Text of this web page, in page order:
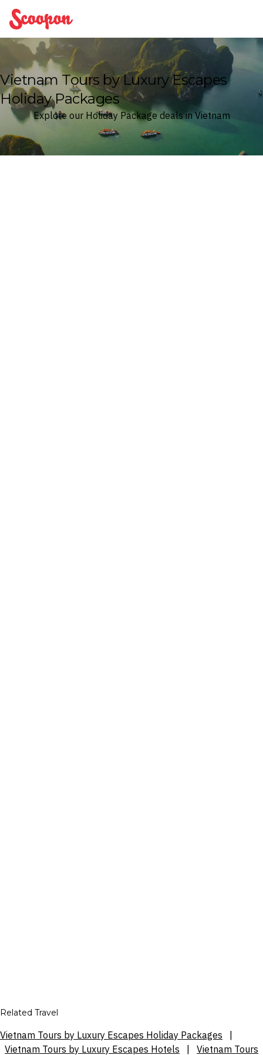
Scoopon
Vietnam Tours by Luxury Escapes
Holiday Packages
Explore our Holiday Package deals in Vietnam
Related Travel
Vietnam Tours by Luxury Escapes Holiday Packages
Vietnam Tours by Luxury Escapes Hotels
Vietnam Tours